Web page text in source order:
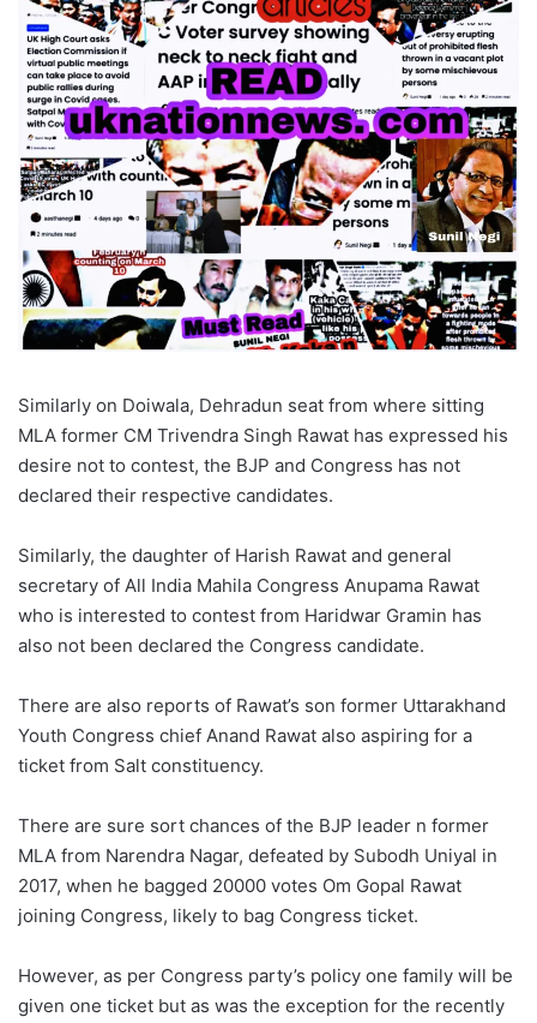
Similarly on Doiwala, Dehradun seat from where sitting
MLA former CM Trivendra Singh Rawat has expressed his
desire not to contest, the BJP and Congress has not
declared their respective candidates.
Similarly, the daughter of Harish Rawat and general
secretary of All India Mahila Congress Anupama Rawat
who is interested to contest from Haridwar Gramin has
also not been declared the Congress candidate.
There are also reports of Rawat’s son former Uttarakhand
Youth Congress chief Anand Rawat also aspiring for a
ticket from Salt constituency.
There are sure sort chances of the BJP leader n former
MLA from Narendra Nagar, defeated by Subodh Uniyal in
2017, when he bagged 20000 votes Om Gopal Rawat
joining Congress, likely to bag Congress ticket.
However, as per Congress party’s policy one family will be
given one ticket but as was the exception for the recently